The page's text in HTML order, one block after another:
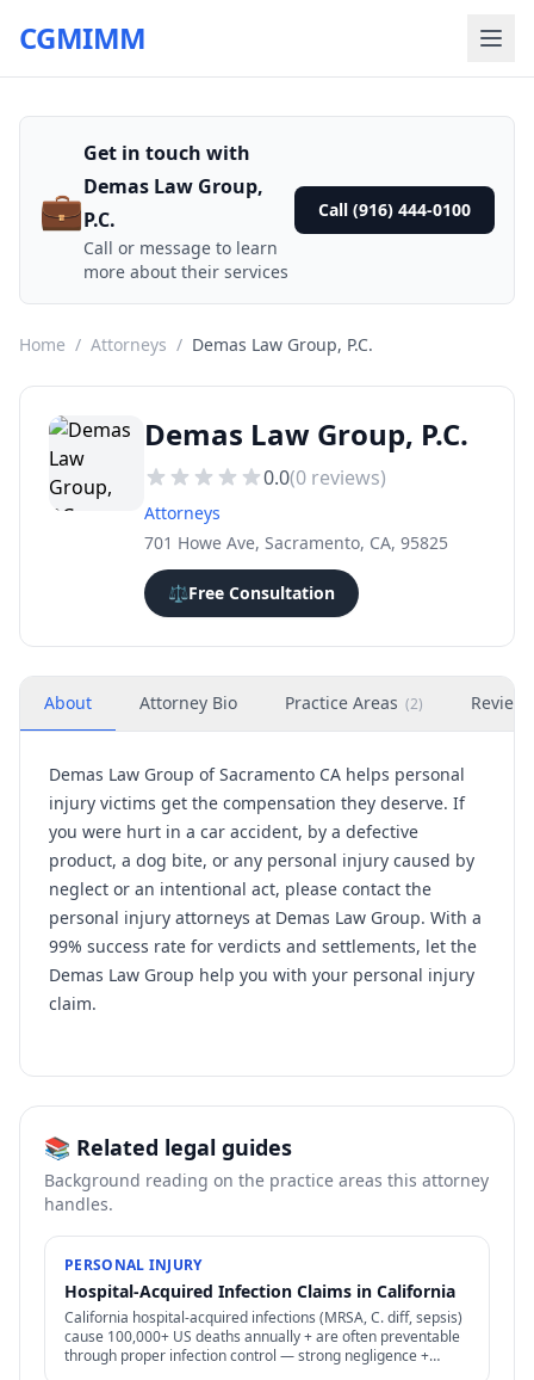
CGMIMM
💼
Get in touch with
Demas Law Group,
P.C.
Call or message to learn
more about their services
Call (916) 444-0100
Home / Attorneys / Demas Law Group, P.C.
Demas Law Group, P.C.
0.0(0 reviews)
Attorneys
701 Howe Ave, Sacramento, CA, 95825
⚖️Free Consultation
About Attorney Bio Practice Areas (2) Reviews
Demas Law Group of Sacramento CA helps personal
injury victims get the compensation they deserve. If
you were hurt in a car accident, by a defective
product, a dog bite, or any personal injury caused by
neglect or an intentional act, please contact the
personal injury attorneys at Demas Law Group. With a
99% success rate for verdicts and settlements, let the
Demas Law Group help you with your personal injury
claim.
📚 Related legal guides
Background reading on the practice areas this attorney
handles.
PERSONAL INJURY
Hospital-Acquired Infection Claims in California
California hospital-acquired infections (MRSA, C. diff, sepsis)
cause 100,000+ US deaths annually + are often preventable
through proper infection control — strong negligence +